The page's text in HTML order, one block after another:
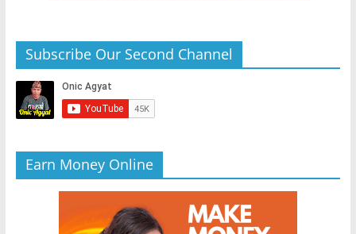
Subscribe Our Second Channel
Earn Money Online